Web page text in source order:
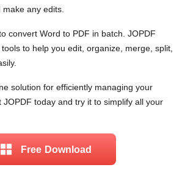
any edits.
convert Word to PDF in batch. JOPDF
to help you edit, organize, merge, split,
solution for efficiently managing your
today and try it to simplify all your
Free Download